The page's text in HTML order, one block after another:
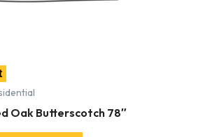
Oak Butterscotch 78″